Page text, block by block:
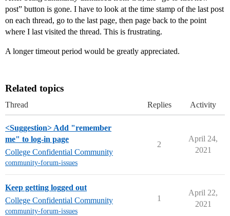
post” button is gone. I have to look at the time stamp of the last post
on each thread, go to the last page, then page back to the point
where I last visited the thread. This is frustrating.
A longer timeout period would be greatly appreciated.
Related topics
Thread Replies Activity
<Suggestion> Add "remember
me" to log-in page
College Confidential Community
community-forum-issues
2
April 24,
2021
Keep getting logged out
College Confidential Community
community-forum-issues
1
April 22,
2021